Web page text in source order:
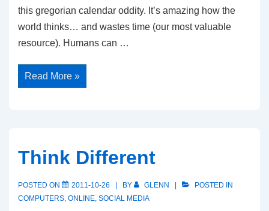
this gregorian calendar oddity. It’s amazing how the
world thinks… and wastes time (our most valuable
resource). Humans can …
Eleven
Eleven
Eleven
Read More »
Think Different
POSTED ON 2011-10-26 BY GLENN
POSTED IN
COMPUTERS, ONLINE, SOCIAL MEDIA